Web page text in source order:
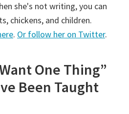
she's not writing, you can
chickens, and children.
. Or follow her on Twitter.
One Thing”
Been Taught